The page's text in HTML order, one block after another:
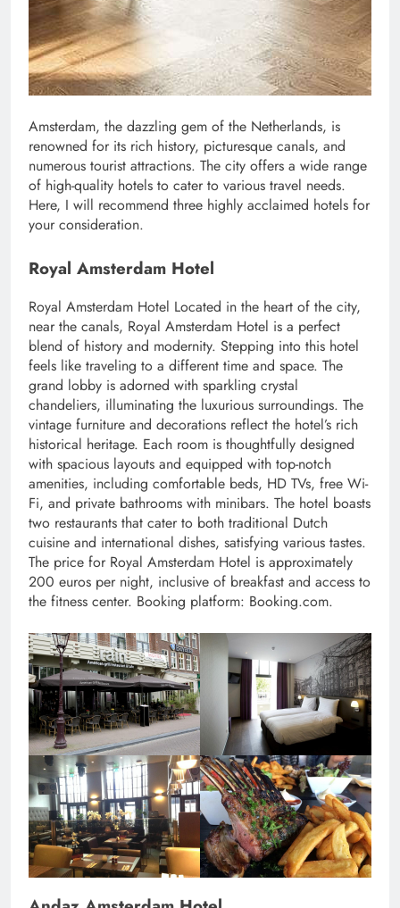
Amsterdam, the dazzling gem of the Netherlands, is
renowned for its rich history, picturesque canals, and
numerous tourist attractions. The city offers a wide range
of high-quality hotels to cater to various travel needs.
Here, I will recommend three highly acclaimed hotels for
your consideration.
Royal Amsterdam Hotel
Royal Amsterdam Hotel Located in the heart of the city,
near the canals, Royal Amsterdam Hotel is a perfect
blend of history and modernity. Stepping into this hotel
feels like traveling to a different time and space. The
grand lobby is adorned with sparkling crystal
chandeliers, illuminating the luxurious surroundings. The
vintage furniture and decorations reflect the hotel’s rich
historical heritage. Each room is thoughtfully designed
with spacious layouts and equipped with top-notch
amenities, including comfortable beds, HD TVs, free Wi-
Fi, and private bathrooms with minibars. The hotel boasts
two restaurants that cater to both traditional Dutch
cuisine and international dishes, satisfying various tastes.
The price for Royal Amsterdam Hotel is approximately
200 euros per night, inclusive of breakfast and access to
the fitness center. Booking platform: Booking.com.